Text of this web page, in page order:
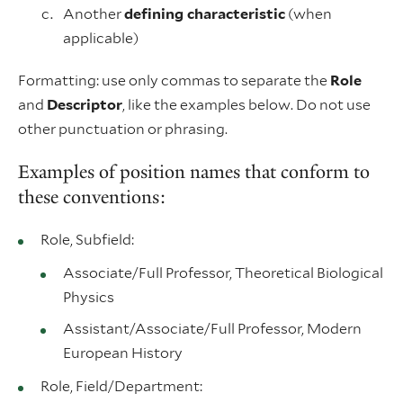
Anotherdefining characteristic (when
applicable)
Formatting: use only commas to separate the Role
and Descriptor, like the examples below. Do not use
other punctuation or phrasing.
Examples of position names that conform to
these conventions:
Role, Subfield:
Associate/Full Professor, Theoretical Biological
Physics
Assistant/Associate/Full Professor, Modern
European History
Role, Field/Department: